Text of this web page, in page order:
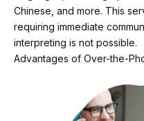
Chinese, and more. This
requiring immediate
interpreting is not possible.
Advantages of Over-the-